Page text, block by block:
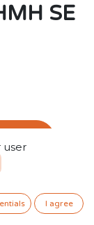
SE
user
I agree